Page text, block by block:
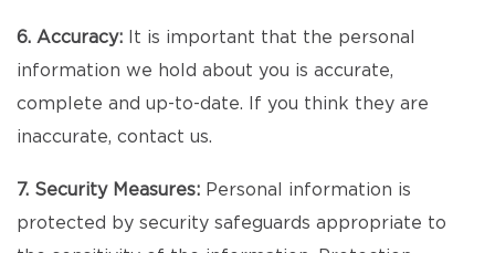
6. Accuracy: It is important that the personal
information we hold about you is accurate,
complete and up-to-date. If you think they are
inaccurate, contact us.
7. Security Measures: Personal information is
protected by security safeguards appropriate to